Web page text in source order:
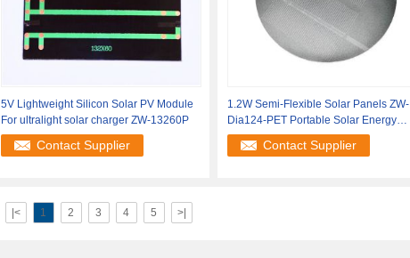
5V Lightweight Silicon Solar PV Module
For ultralight solar charger ZW-13260P
Contact Supplier
1.2W Semi-Flexible Solar Panels ZW-
Dia124-PET Portable Solar Energy
Systems
Contact Supplier
|< 1 2 3 4 5 >|